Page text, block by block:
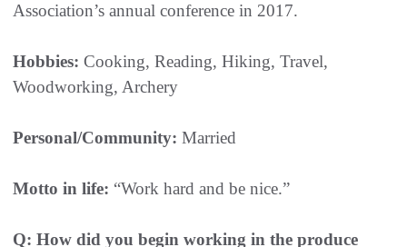
Association’s annual conference in 2017.
Hobbies: Cooking, Reading, Hiking, Travel,
Woodworking, Archery
Personal/Community: Married
Motto in life: “Work hard and be nice.”
Q: How did you begin working in the produce